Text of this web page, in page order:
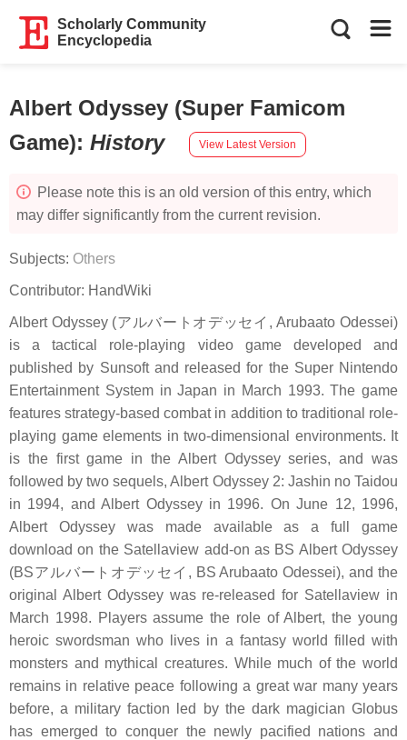
Scholarly Community
Encyclopedia
Albert Odyssey (Super Famicom
Game): History View Latest Version
Please note this is an old version of this entry, which
may differ significantly from the current revision.
Subjects: Others
Contributor: HandWiki
Albert Odyssey (アルバートオデッセイ, Arubaato Odessei)
is a tactical role-playing video game developed and
published by Sunsoft and released for the Super Nintendo
Entertainment System in Japan in March 1993. The game
features strategy-based combat in addition to traditional role-
playing game elements in two-dimensional environments. It
is the first game in the Albert Odyssey series, and was
followed by two sequels, Albert Odyssey 2: Jashin no Taidou
in 1994, and Albert Odyssey in 1996. On June 12, 1996,
Albert Odyssey was made available as a full game
download on the Satellaview add-on as BS Albert Odyssey
(BSアルバートオデッセイ, BS Arubaato Odessei), and the
original Albert Odyssey was re-released for Satellaview in
March 1998. Players assume the role of Albert, the young
heroic swordsman who lives in a fantasy world filled with
monsters and mythical creatures. While much of the world
remains in relative peace following a great war many years
before, a military faction led by the dark magician Globus
has emerged to conquer the newly pacified nations and